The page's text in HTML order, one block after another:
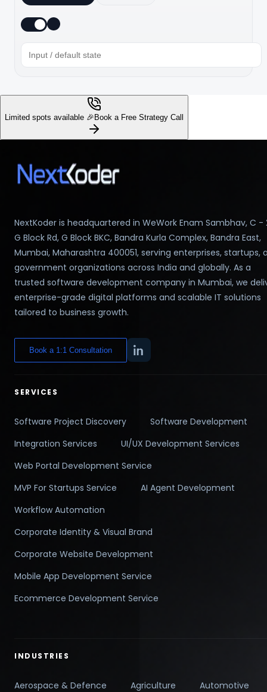
Limited spots available 🎉Book a Free Strategy Call
NextKoder is headquartered in WeWork Enam Sambhav, C -
G Block Rd, G Block BKC, Bandra Kurla Complex, Bandra East,
Mumbai, Maharashtra 400051, serving enterprises, startups,
government organizations across India and globally. As a
trusted software development company in Mumbai, we
enterprise-grade digital platforms and scalable IT solutions
tailored to business growth.
Book a 1:1 Consultation
SERVICES
Software Project Discovery
Software Development
Integration Services
UI/UX Development Services
Web Portal Development Service
MVP For Startups Service
AI Agent Development
Workflow Automation
Corporate Identity & Visual Brand
Corporate Website Development
Mobile App Development Service
Ecommerce Development Service
INDUSTRIES
Aerospace & Defence Agriculture
Automotive